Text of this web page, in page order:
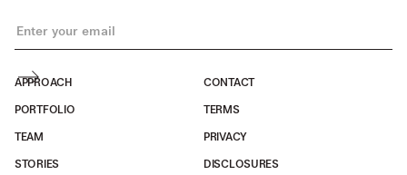
APPROACH
PORTFOLIO
TEAM
STORIES
CONTACT
TERMS
PRIVACY
DISCLOSURES